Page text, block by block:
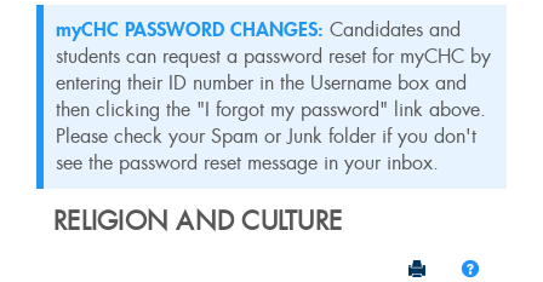
myCHC PASSWORD CHANGES: Candidates and
students can request a password reset for myCHC by
entering their ID number in the Username box and
then clicking the "I forgot my password" link above.
Please check your Spam or Junk folder if you don't
see the password reset message in your inbox.
RELIGION AND CULTURE
Send to
Help